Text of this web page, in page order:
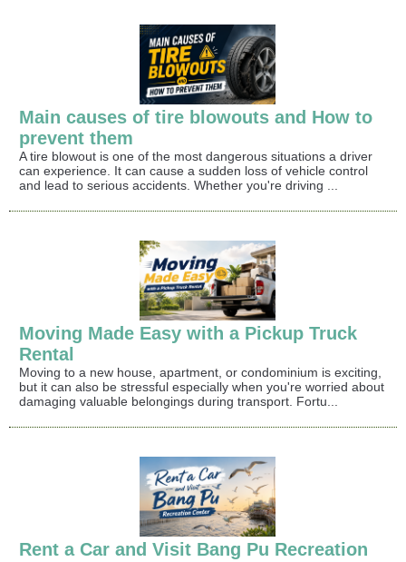
Main causes of tire blowouts and How to
prevent them
A tire blowout is one of the most dangerous situations a driver
can experience. It can cause a sudden loss of vehicle control
and lead to serious accidents. Whether you're driving ...
Moving Made Easy with a Pickup Truck
Rental
Moving to a new house, apartment, or condominium is exciting,
but it can also be stressful especially when you're worried about
damaging valuable belongings during transport. Fortu...
Rent a Car and Visit Bang Pu Recreation